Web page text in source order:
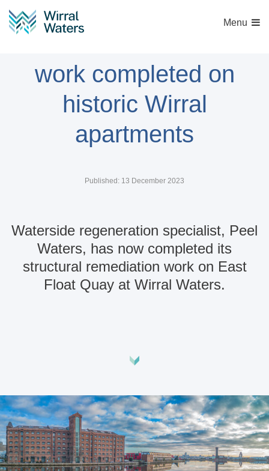
Menu
work completed on
historic Wirral
apartments
Published: 13 December 2023
Waterside regeneration specialist, Peel
Waters, has now completed its
structural remediation work on East
Float Quay at Wirral Waters.